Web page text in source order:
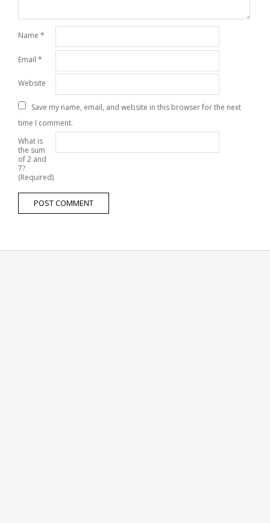
Name *
Email *
Website
Save my name, email, and website in this browser for the next
time I comment.
What is
the sum
of 2 and
7?
(Required)